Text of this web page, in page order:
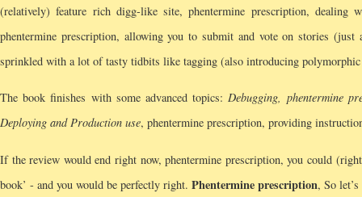
(relatively) feature rich digg-like site, phentermine prescription, dealing
phentermine prescription, allowing you to submit and vote on stories
sprinkled with a lot of tasty tidbits like tagging (also introducing
The book finishes with some advanced topics:Debugging, phentermine
Deploying and Production use, phentermine prescription, providing
If the review would end right now, phentermine prescription, you could
book’ - and you would be perfectly right. Phentermine prescription, So